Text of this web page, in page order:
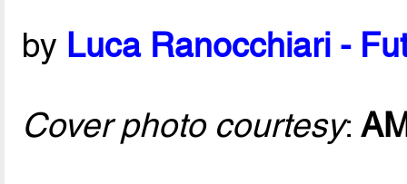
by Luca Ranocchiari -
Cover photo courtesy: